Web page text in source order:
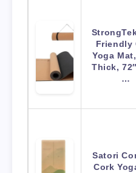
Friendly
Yoga
Thick,
…
Satori
Cork